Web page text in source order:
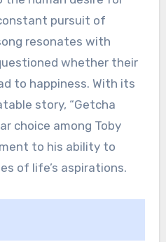
pursuit of
resonates with
whether their
to happiness. With its
story, “Getcha
choice among Toby
to his ability to
of life’s aspirations.